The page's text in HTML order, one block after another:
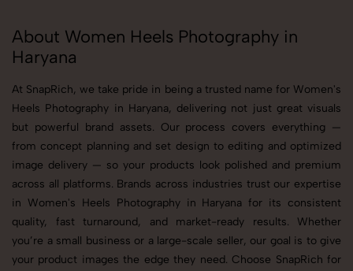
About Women Heels Photography in
Haryana
At SnapRich, we take pride in being a trusted name for Women's
Heels Photography in Haryana, delivering not just great visuals
but powerful brand assets. Our process covers everything —
from concept planning and set design to editing and optimized
image delivery — so your products look polished and premium
across all platforms. Brands across industries trust our expertise
in Women's Heels Photography in Haryana for its consistent
quality, fast turnaround, and market-ready results. Whether
you’re a small business or a large-scale seller, our goal is to give
your product images the edge they need. Choose SnapRich for